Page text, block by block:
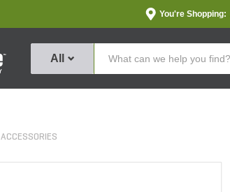
You're Shopping:
All
ACCESSORIES